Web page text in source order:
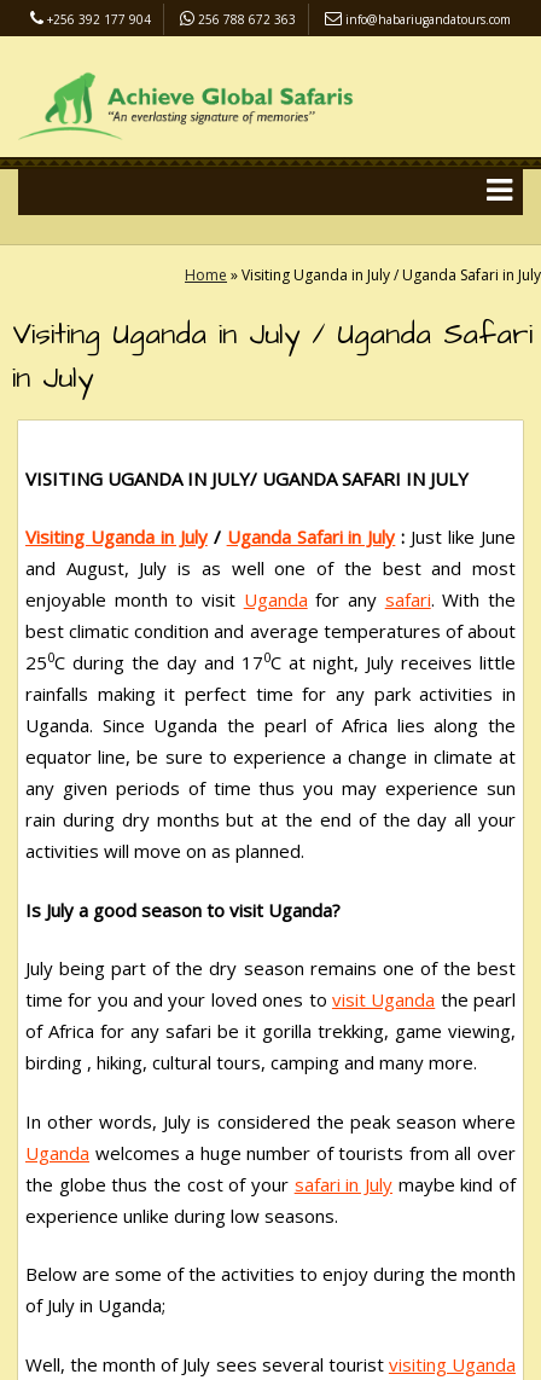
+256 392 177 904 256 788 672 363 info@habariugandatours.com
Home »Visiting Uganda in July / Uganda Safari in July
Visiting Uganda in July / Uganda Safari
in July
VISITING UGANDA IN JULY/ UGANDA SAFARI IN JULY
Visiting Uganda in July/ Uganda Safari in July: Just like June
and August, July is as well one of the best and most
enjoyable month to visit Uganda for any safari. With the
best climatic condition and average temperatures of about
250C during the day and 170C at night, July receives little
rainfalls making it perfect time for any park activities in
Uganda. Since Uganda the pearl of Africa lies along the
equator line, be sure to experience a change in climate at
any given periods of time thus you may experience sun
rain during dry months but at the end of the day all your
activities will move on as planned.
Is July a good season to visit Uganda?
July being part of the dry season remains one of the best
time for you and your loved ones to visit Uganda the pearl
of Africa for any safari be it gorilla trekking, game viewing,
birding , hiking, cultural tours, camping and many more.
In other words, July is considered the peak season where
Uganda welcomes a huge number of tourists from all over
the globe thus the cost of your safari in July maybe kind of
experience unlike during low seasons.
Below are some of the activities to enjoy during the month
of July in Uganda;
Well, the month of July sees several tourist visiting Uganda